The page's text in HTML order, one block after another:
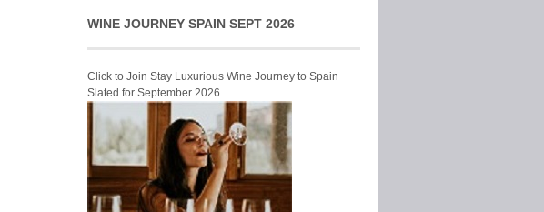
WINE JOURNEY SPAIN SEPT 2026
Click to Join Stay Luxurious Wine Journey to Spain
Slated for September 2026